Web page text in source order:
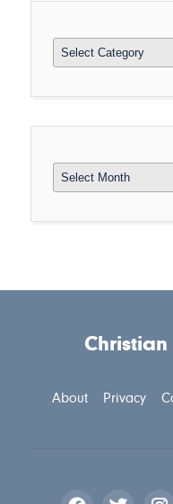
Categories
About Privacy